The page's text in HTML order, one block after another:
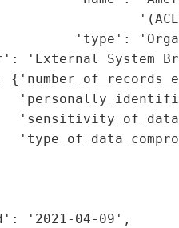
'type':
'External System
'2021-04-09',